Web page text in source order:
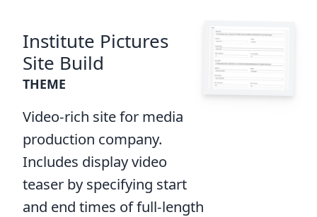
Institute Pictures
Site Build
THEME
Video-rich site for media
production company.
Includes display video
teaser by specifying start
and end times of full-length